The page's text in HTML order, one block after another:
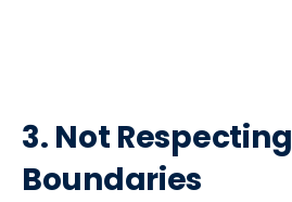
3. Not Respecting
Boundaries